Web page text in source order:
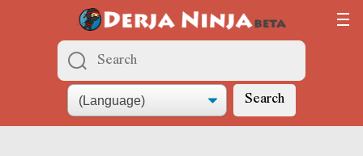
Search